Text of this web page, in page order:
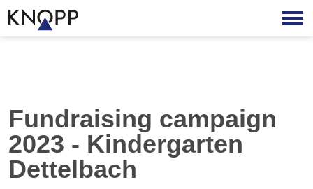
Fundraising campaign
2023 - Kindergarten
Dettelbach